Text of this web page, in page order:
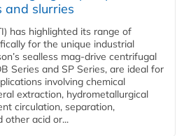
and slurries
has highlighted its range of
for the unique industrial
sealless mag-drive centrifugal
Series and SP Series, are ideal for
involving chemical
extraction, hydrometallurgical
circulation, separation,
other acid or...